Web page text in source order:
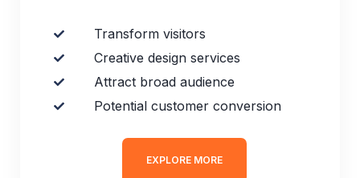
Transform visitors
Creative design services
Attract broad audience
Potential customer conversion
EXPLORE MORE